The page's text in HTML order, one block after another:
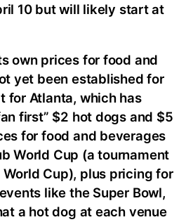
10 but will likely start at
own prices for food and
yet been established for
for Atlanta, which has
first” $2 hot dogs and $5
for food and beverages
World Cup (a tournament
Cup), plus pricing for
like the Super Bowl,
a hot dog at each venue